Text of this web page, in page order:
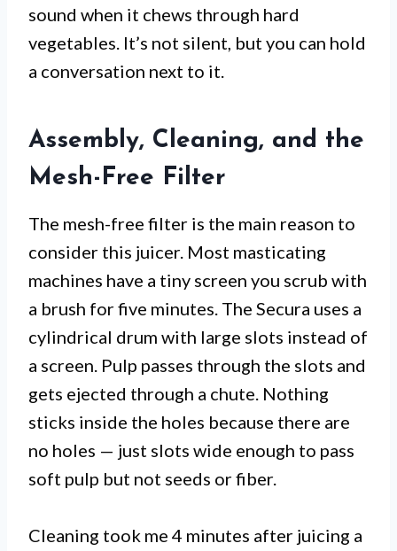
sound when it chews through hard
vegetables. It’s not silent, but you can hold
a conversation next to it.
Assembly, Cleaning, and the
Mesh-Free Filter
The mesh-free filter is the main reason to
consider this juicer. Most masticating
machines have a tiny screen you scrub with
a brush for five minutes. The Secura uses a
cylindrical drum with large slots instead of
a screen. Pulp passes through the slots and
gets ejected through a chute. Nothing
sticks inside the holes because there are
no holes — just slots wide enough to pass
soft pulp but not seeds or fiber.
Cleaning took me 4 minutes after juicing a